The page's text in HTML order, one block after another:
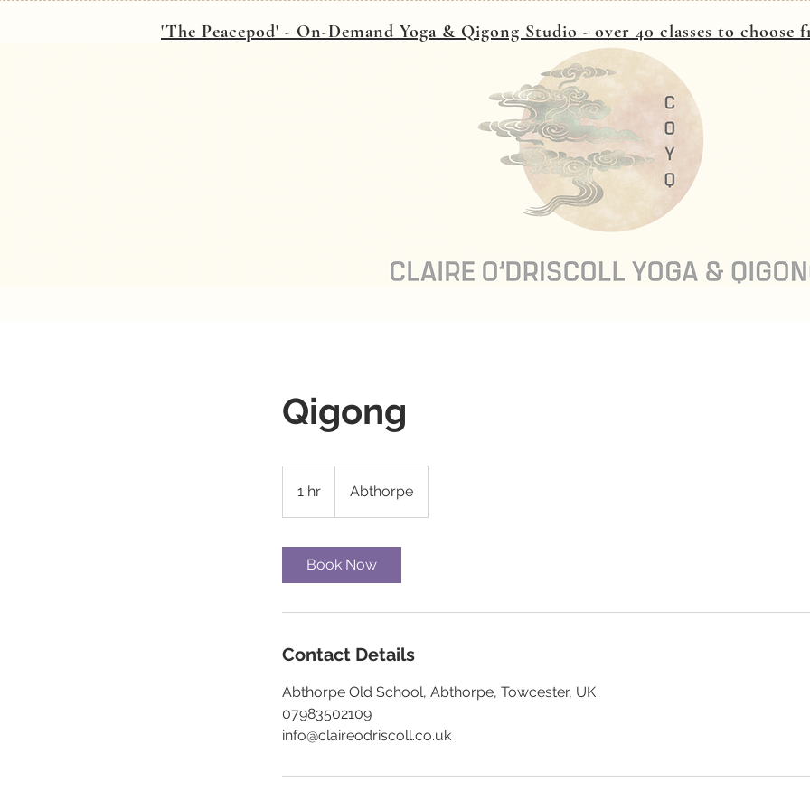
'The Peacepod' - On-Demand Yoga & Qigong Studio - over 40 classes to
Qigong
1 hr
h
Abthorpe
Book Now
Contact Details
Abthorpe Old School, Abthorpe, Towcester, UK
07983502109
info@claireodriscoll.co.uk